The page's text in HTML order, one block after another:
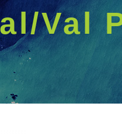
Val